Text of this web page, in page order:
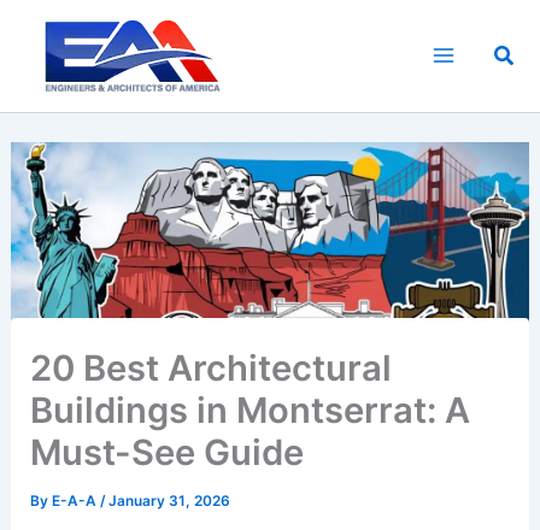
content
20 Best Architectural
Buildings in Montserrat: A
Must-See Guide
By E-A-A/January 31, 2026